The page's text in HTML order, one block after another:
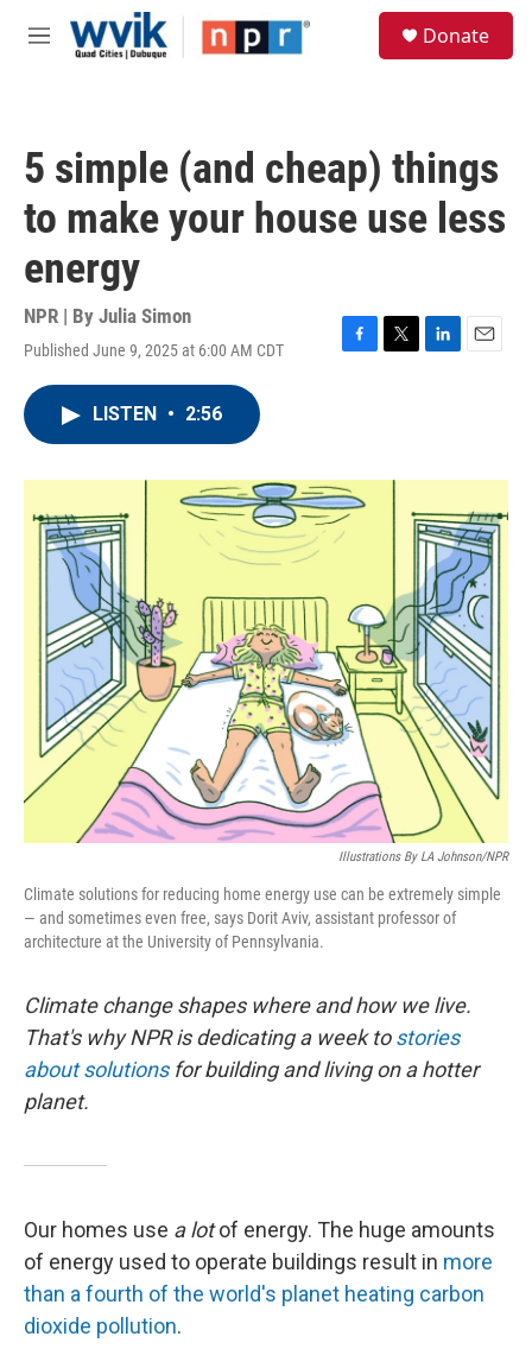
Skip to main content
M
Donate
5 simple (and cheap) things
to make your house use less
energy
NPR | By Julia Simon
Published June 9, 2025 at 6:00 AM CDT
F
o
k
T
r
L
I
n
E
LISTEN • 2:56
Illustrations By LA Johnson/NPR
Climate solutions for reducing home energy use can be extremely simple
— and sometimes even free, says Dorit Aviv, assistant professor of
architecture at the University of Pennsylvania.
Climate change shapes where and how we live.
That's why NPR is dedicating a week tostories
about solutionsfor building and living on a hotter
planet.
Our homes use a lotof energy. The huge amounts
of energy used to operate buildings result in more
than a fourth of the world's planet heating carbon
dioxide pollution.